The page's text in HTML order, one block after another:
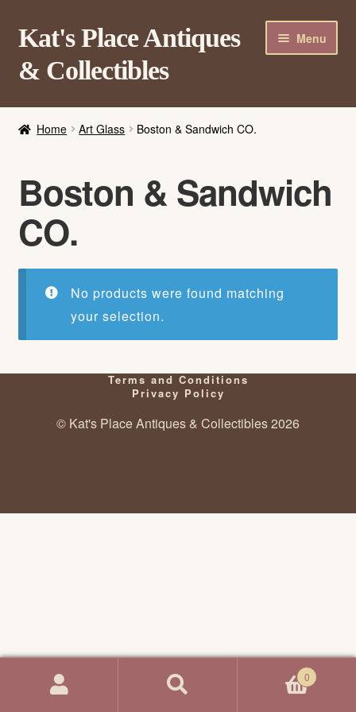
Skip
to
navigation
Skip
to
content
Kat's Place Antiques
& Collectibles
Menu
About
Contact Us
Login/Register
Home Art Glass Boston & Sandwich CO.
Boston & Sandwich
CO.
No products were found matching
your selection.
Privacy Policy
Terms and Conditions
© Kat's Place Antiques & Collectibles 2026
Search
0